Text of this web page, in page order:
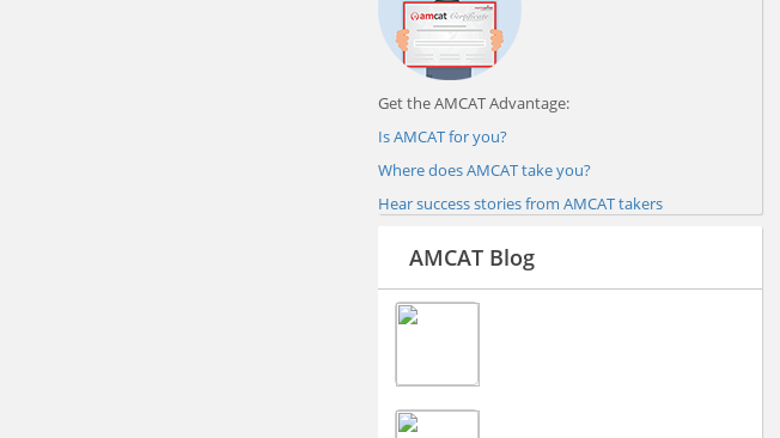
Get the AMCAT Advantage:
Is AMCAT for you?
Where does AMCAT take you?
Hear success stories from AMCAT takers
AMCAT Blog